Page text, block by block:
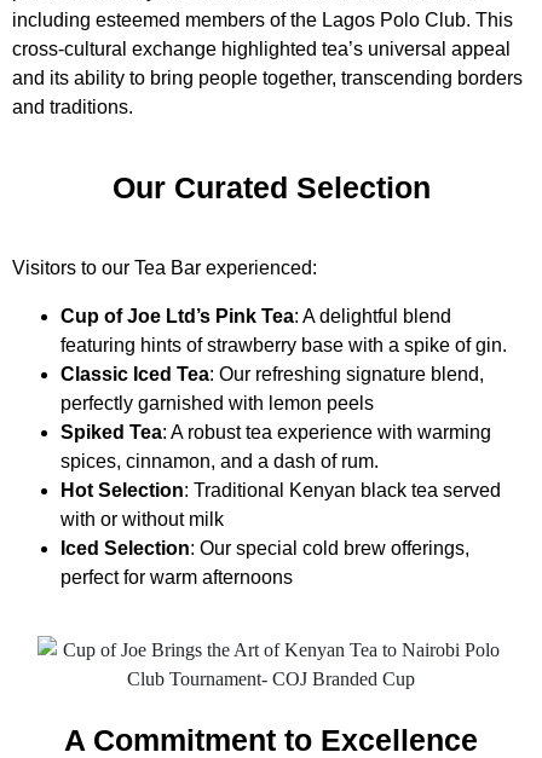
including esteemed members of the Lagos Polo Club. This
cross-cultural exchange highlighted tea’s universal appeal
and its ability to bring people together, transcending borders
and traditions.
Our Curated Selection
Visitors to our Tea Bar experienced:
Cup of Joe Ltd’s Pink Tea: A delightful blend
featuring hints of strawberry base with a spike of gin.
Classic Iced Tea: Our refreshing signature blend,
perfectly garnished with lemon peels
Spiked Tea: A robust tea experience with warming
spices, cinnamon, and a dash of rum.
Hot Selection: Traditional Kenyan black tea served
with or without milk
Iced Selection: Our special cold brew offerings,
perfect for warm afternoons
A Commitment to Excellence